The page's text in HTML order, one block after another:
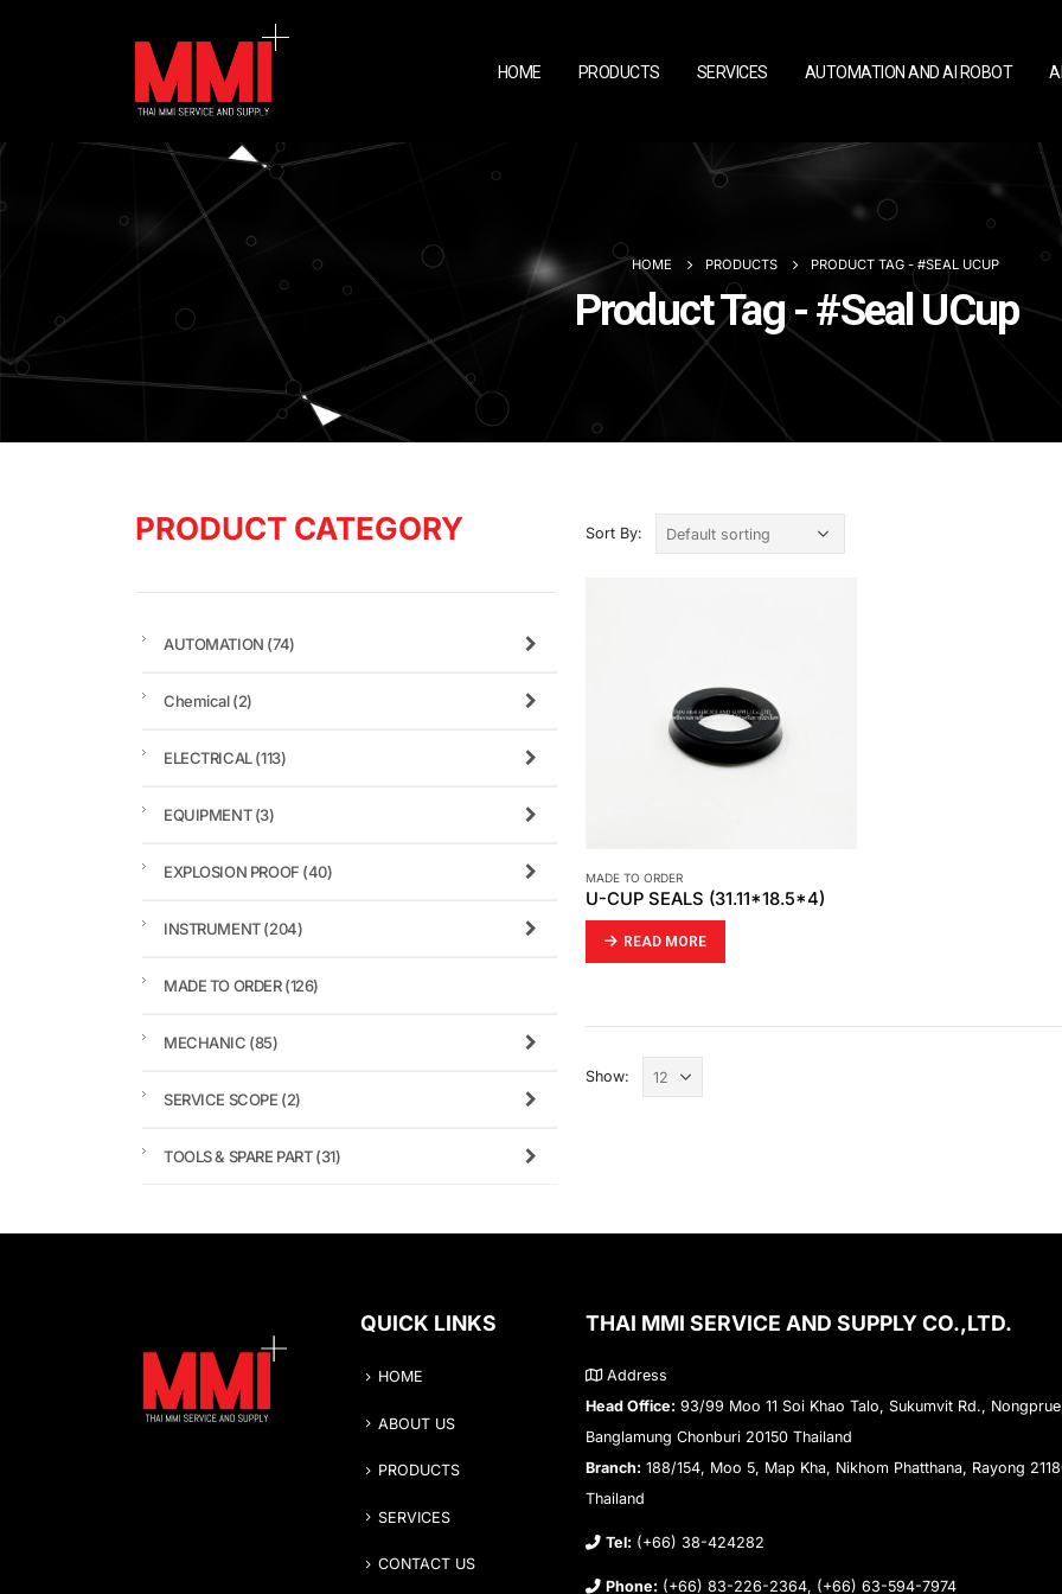
HOME PRODUCTS SERVICES AUTOMATION AND AI ROBOT
HOME PRODUCTS PRODUCT TAG -#SEAL UCUP
Product Tag - #Seal UCup
Sort By:
MADE TO ORDER
U-CUP SEALS (31.11*18.5*4)
READ MORE
Show:
PRODUCT CATEGORY
AUTOMATION (74)
Chemical(2)
ELECTRICAL(113)
EQUIPMENT(3)
EXPLOSION PROOF (40)
INSTRUMENT(204)
MADE TO ORDER(126)
MECHANIC (85)
SERVICE SCOPE (2)
TOOLS & SPARE PART(31)
QUICK LINKS
HOME
ABOUT US
PRODUCTS
SERVICES
CONTACT US
THAI MMI SERVICE AND SUPPLY CO.,LTD.
Address
Head Office: 93/99 Moo 11 Soi Khao Talo, Sukumvit Rd.,
Banglamung Chonburi 20150 Thailand
Branch: 188/154, Moo 5, Map Kha, Nikhom Phatthana, Rayong
Thailand
Tel: (+66) 38-424282
Phone: (+66) 83-226-2364, (+66) 63-594-7974